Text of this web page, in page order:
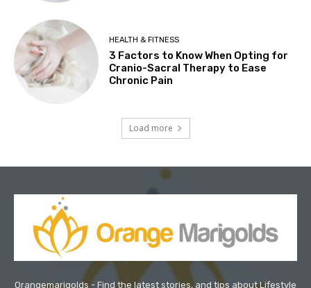
HEALTH & FITNESS
3 Factors to Know When Opting for
Cranio-Sacral Therapy to Ease
Chronic Pain
Load more
Orangemarigolds - Find the latest stories, and tips about Lifestyle